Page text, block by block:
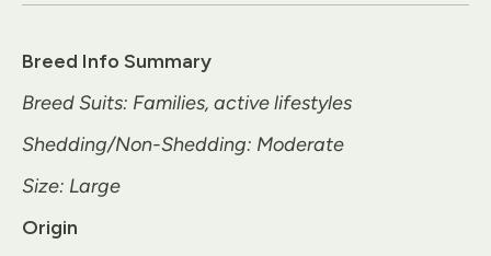
Breed Info Summary
Breed Suits: Families, active lifestyles
Shedding/Non-Shedding: Moderate
Size: Large
Origin